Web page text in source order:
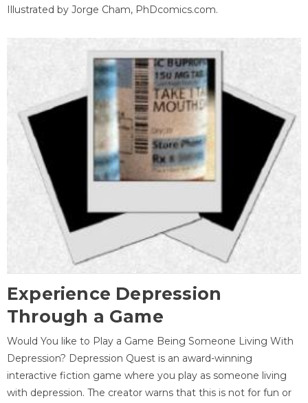
Illustrated by Jorge Cham, PhDcomics.com.
Experience Depression
Through a Game
Would You like to Play a Game Being Someone Living With
Depression? Depression Quest is an award-winning
interactive fiction game where you play as someone living
with depression. The creator warns that this is not for fun or